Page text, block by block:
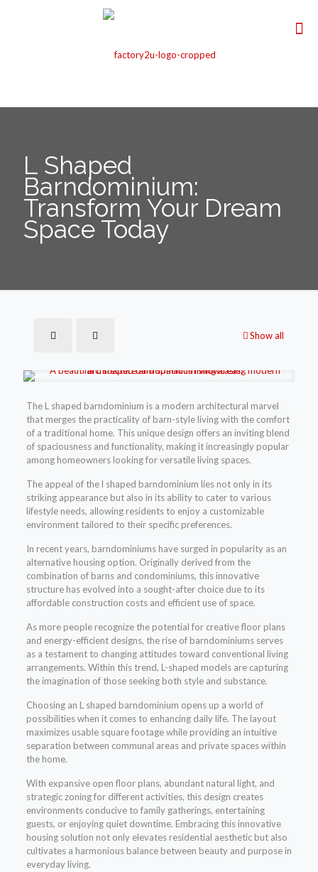
L Shaped
Barndominium:
Transform Your Dream
Space Today
Show all
The L shaped barndominium is a modern architectural marvel
that merges the practicality of barn-style living with the comfort
of a traditional home. This unique design offers an inviting blend
of spaciousness and functionality, making it increasingly popular
among homeowners looking for versatile living spaces.
The appeal of the l shaped barndominium lies not only in its
striking appearance but also in its ability to cater to various
lifestyle needs, allowing residents to enjoy a customizable
environment tailored to their specific preferences.
In recent years, barndominiums have surged in popularity as an
alternative housing option. Originally derived from the
combination of barns and condominiums, this innovative
structure has evolved into a sought-after choice due to its
affordable construction costs and efficient use of space.
As more people recognize the potential for creative floor plans
and energy-efficient designs, the rise of barndominiums serves
as a testament to changing attitudes toward conventional living
arrangements. Within this trend, L-shaped models are capturing
the imagination of those seeking both style and substance.
Choosing an L shaped barndominium opens up a world of
possibilities when it comes to enhancing daily life. The layout
maximizes usable square footage while providing an intuitive
separation between communal areas and private spaces within
the home.
With expansive open floor plans, abundant natural light, and
strategic zoning for different activities, this design creates
environments conducive to family gatherings, entertaining
guests, or enjoying quiet downtime. Embracing this innovative
housing solution not only elevates residential aesthetic but also
cultivates a harmonious balance between beauty and purpose in
everyday living.